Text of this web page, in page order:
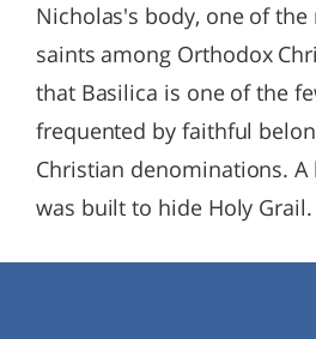
Nicholas's body, one of the
saints among Orthodox
that Basilica is one of the
frequented by faithful
Christian denominations.
was built to hide Holy Grail.